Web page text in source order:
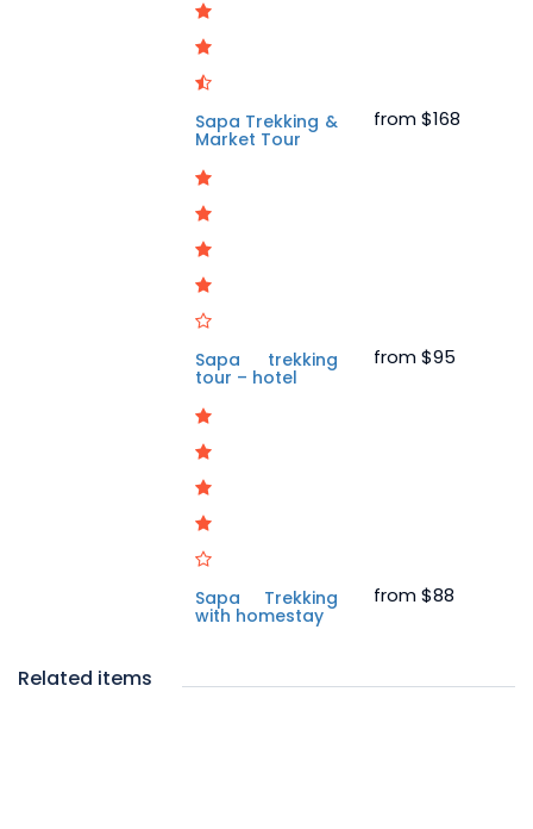
Sapa Trekking &
Market Tour
from $168
Sapa trekking
tour – hotel
from $95
Sapa Trekking
with homestay
from $88
Related items